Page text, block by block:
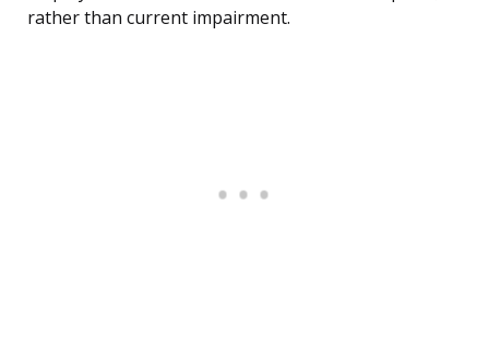
rather than current impairment.